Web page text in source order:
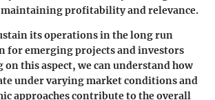
maintaining profitability and relevance.
its operations in the long run
for emerging projects and investors
on this aspect, we can understand how
under varying market conditions and
approaches contribute to the overall